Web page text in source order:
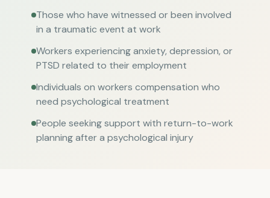
Those who have witnessed or been involved
in a traumatic event at work
Workers experiencing anxiety, depression, or
PTSD related to their employment
Individuals on workers compensation who
need psychological treatment
People seeking support with return-to-work
planning after a psychological injury